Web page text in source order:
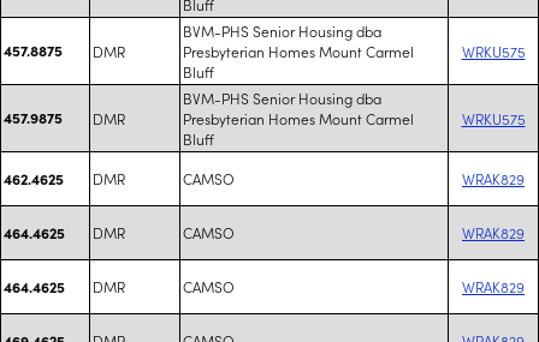
457.8875 DMR
BVM-PHS Senior Housing dba
Presbyterian Homes Mount Carmel
Bluff
WRKU575
457.9875 DMR
BVM-PHS Senior Housing dba
Presbyterian Homes Mount Carmel
Bluff
WRKU575
462.4625 DMR CAMSO WRAK829
464.4625 DMR CAMSO WRAK829
464.4625 DMR CAMSO WRAK829